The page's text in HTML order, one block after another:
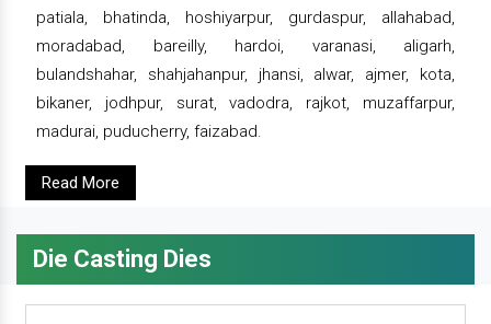
patiala, bhatinda, hoshiyarpur, gurdaspur, allahabad,
moradabad, bareilly, hardoi, varanasi, aligarh,
bulandshahar, shahjahanpur, jhansi, alwar, ajmer, kota,
bikaner, jodhpur, surat, vadodra, rajkot, muzaffarpur,
madurai, puducherry, faizabad.
Read More
Die Casting Dies